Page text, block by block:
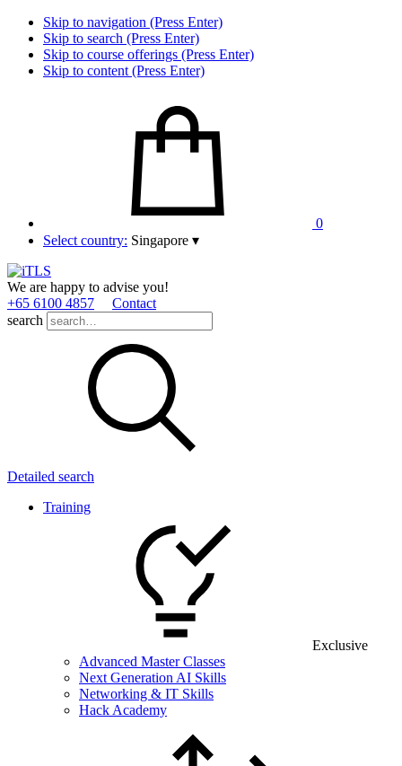
Skip to navigation (Press Enter)
Skip to search (Press Enter)
Skip to course offerings (Press Enter)
Skip to content (Press Enter)
0
Select country: Singapore ▾
We are happy to advise you!
+65 6100 4857
Contact
search
Detailed search
Training
Exclusive
Advanced Master Classes
Next Generation AI Skills
Networking & IT Skills
Hack Academy